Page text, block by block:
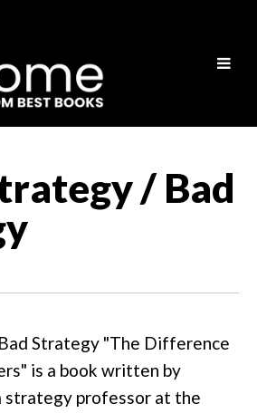
/ Bad
Strategy "The Difference
is a book written by
strategy professor at the